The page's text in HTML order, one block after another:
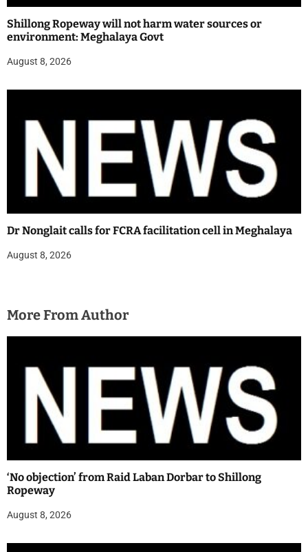
Shillong Ropeway will not harm water sources or
environment: Meghalaya Govt
August 8, 2026
Dr Nonglait calls for FCRA facilitation cell in Meghalaya
August 8, 2026
More From Author
‘No objection’ from Raid Laban Dorbar to Shillong
Ropeway
August 8, 2026